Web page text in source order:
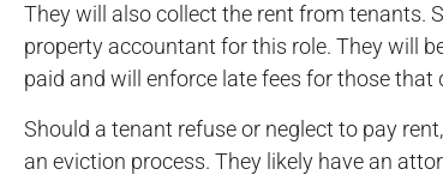
They will also collect the rent from tenants.
property accountant for this role. They will
paid and will enforce late fees for those that
Should a tenant refuse or neglect to pay
an eviction process. They likely have an